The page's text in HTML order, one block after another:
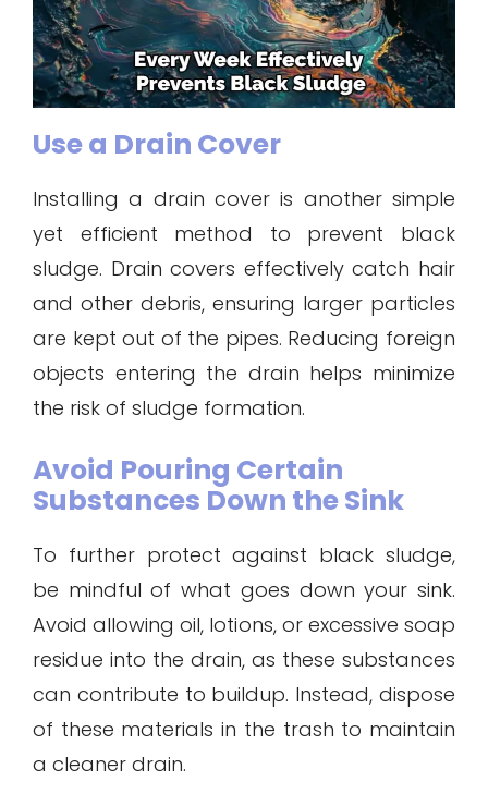
Use a Drain Cover
Installing a drain cover is another simple
yet efficient method to prevent black
sludge. Drain covers effectively catch hair
and other debris, ensuring larger particles
are kept out of the pipes. Reducing foreign
objects entering the drain helps minimize
the risk of sludge formation.
Avoid Pouring Certain
Substances Down the Sink
To further protect against black sludge,
be mindful of what goes down your sink.
Avoid allowing oil, lotions, or excessive soap
residue into the drain, as these substances
can contribute to buildup. Instead, dispose
of these materials in the trash to maintain
a cleaner drain.